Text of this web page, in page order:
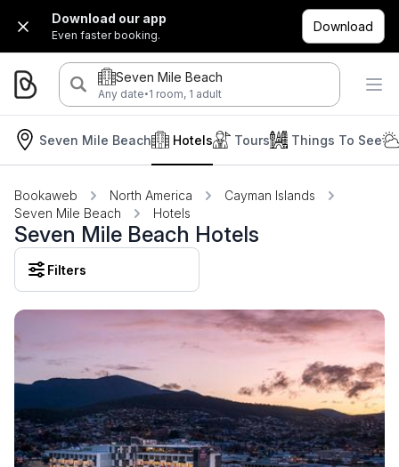
Download our app
Even faster booking.
Download
Seven Mile Beach
Any date·1 room, 1 adult
Seven Mile Beach Hotels Tours Things To See
Bookaweb North America
Cayman Islands
Seven Mile Beach
Hotels
Seven Mile Beach Hotels
Filters